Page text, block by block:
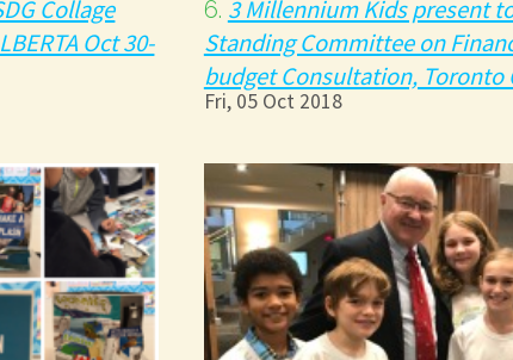
Collage
Oct 30-
6. 3 Millennium Kids present
Standing Committee on
budget Consultation, Toronto
Fri, 05 Oct 2018